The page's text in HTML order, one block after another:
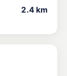
2.4 km